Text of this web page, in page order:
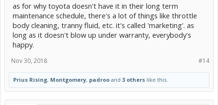
as for why toyota doesn't have it in their long term
maintenance schedule, there's a lot of things like throttle
body cleaning, tranny fluid, etc. it's called 'marketing'. as
long as it doesn't blow up under warranty, everybody's
happy.
#14
Nov 30, 2018
Prius Rising, Montgomery, padroo and 3 others like this.